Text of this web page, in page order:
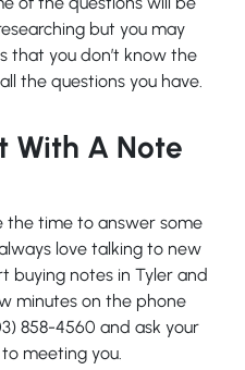
but you may
that you don’t know the
the questions you have.
With A Note
the time to answer some
love talking to new
buying notes in Tyler and
minutes on the phone
858-4560 and ask your
meeting you.